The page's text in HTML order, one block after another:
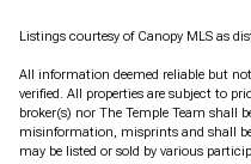
Listings courtesy of Canopy MLS as
All information deemed reliable but
verified. All properties are subject to
broker(s) nor The Temple Team shall
misinformation, misprints and shall
may be listed or sold by various